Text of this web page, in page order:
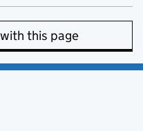
this page